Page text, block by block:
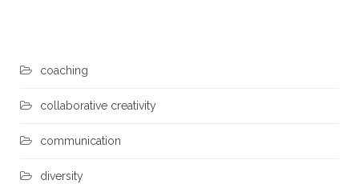
coaching
collaborative creativity
communication
diversity